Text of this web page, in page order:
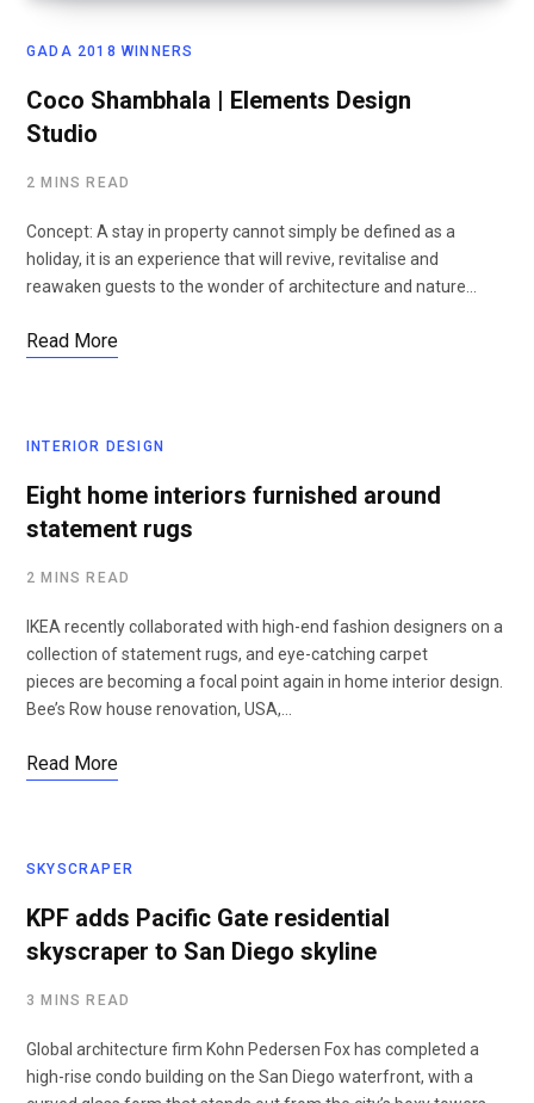
GADA 2018 WINNERS
Coco Shambhala | Elements Design
Studio
2 MINS READ
Concept: A stay in property cannot simply be defined as a
holiday, it is an experience that will revive, revitalise and
reawaken guests to the wonder of architecture and nature…
Read More
INTERIOR DESIGN
Eight home interiors furnished around
statement rugs
2 MINS READ
IKEA recently collaborated with high-end fashion designers on a
collection of statement rugs, and eye-catching carpet
pieces are becoming a focal point again in home interior design.
Bee’s Row house renovation, USA,…
Read More
SKYSCRAPER
KPF adds Pacific Gate residential
skyscraper to San Diego skyline
3 MINS READ
Global architecture firm Kohn Pedersen Fox has completed a
high-rise condo building on the San Diego waterfront, with a